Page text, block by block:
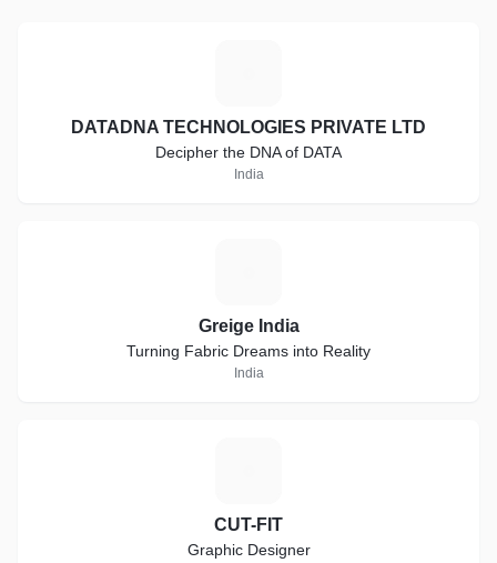
DATADNA TECHNOLOGIES PRIVATE LTD
Decipher the DNA of DATA
India
Greige India
Turning Fabric Dreams into Reality
India
CUT-FIT
Graphic Designer